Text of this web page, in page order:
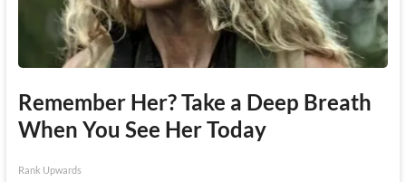
Remember Her? Take a Deep Breath
When You See Her Today
Rank Upwards